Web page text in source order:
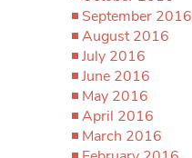
September 2016
August 2016
July 2016
June 2016
May 2016
April 2016
March 2016